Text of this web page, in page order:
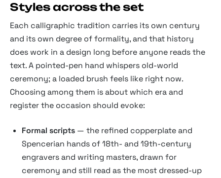
Styles across the set
Each calligraphic tradition carries its own century
and its own degree of formality, and that history
does work in a design long before anyone reads the
text. A pointed-pen hand whispers old-world
ceremony; a loaded brush feels like right now.
Choosing among them is about which era and
register the occasion should evoke:
Formal scripts — the refined copperplate and
Spencerian hands of 18th- and 19th-century
engravers and writing masters, drawn for
ceremony and still read as the most dressed-up